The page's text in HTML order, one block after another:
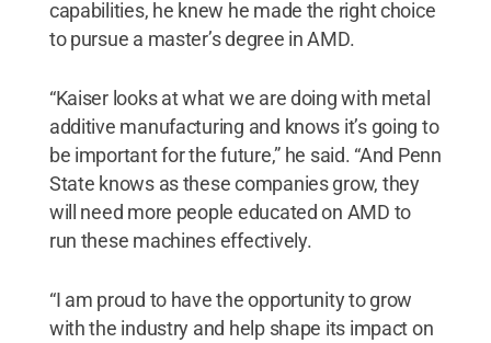
capabilities, he knew he made the right choice
to pursue a master’s degree in AMD.
“Kaiser looks at what we are doing with metal
additive manufacturing and knows it’s going to
be important for the future,” he said. “And Penn
State knows as these companies grow, they
will need more people educated on AMD to
run these machines effectively.
“I am proud to have the opportunity to grow
with the industry and help shape its impact on